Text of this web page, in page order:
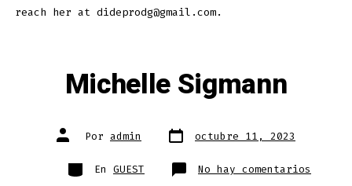
reach her at dideprodg@gmail.com.
Michelle Sigmann
Autor
de Por admin Fecha
de
octubre 11, 2023
Categorías
En GUEST No hay comentarios